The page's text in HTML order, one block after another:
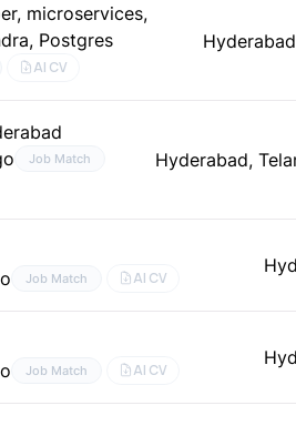
microservices,
Postgres
AI CV
Job Match Hyderabad,
Job Match AI CV
Job Match AI CV